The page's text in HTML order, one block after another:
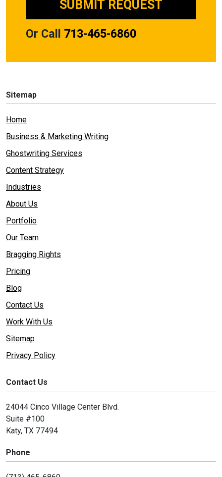
Or Call 713-465-6860
Sitemap
Home
Business & Marketing Writing
Ghostwriting Services
Content Strategy
Industries
About Us
Portfolio
Our Team
Bragging Rights
Pricing
Blog
Contact Us
Work With Us
Sitemap
Privacy Policy
Contact Us
24044 Cinco Village Center Blvd.
Suite #100
Katy, TX 77494
Phone